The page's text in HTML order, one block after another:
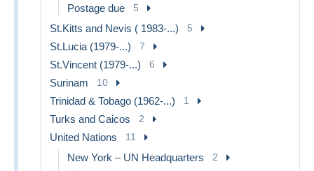
Postage due 5
St.Kitts and Nevis ( 1983-...) 5
St.Lucia (1979-...) 7
St.Vincent (1979-...) 6
Surinam 10
Trinidad & Tobago (1962-...) 1
Turks and Caicos 2
United Nations 11
New York – UN Headquarters 2